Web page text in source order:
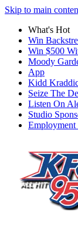
Skip to main
What's Hot
Win
Win $500
Moody
App
Kidd
Seize The
Listen On
Studio